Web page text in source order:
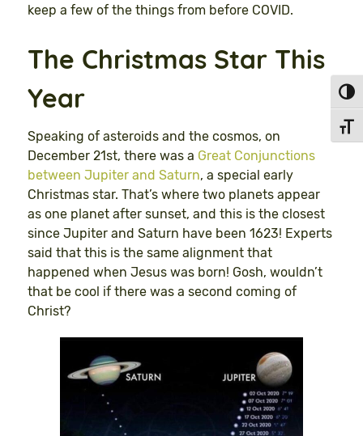
keep a few of the things from before COVID.
The Christmas Star This
Year
Speaking of asteroids and the cosmos, on
December 21st, there was a Great Conjunctions
between Jupiter and Saturn, a special early
Christmas star. That’s where two planets appear
as one planet after sunset, and this is the closest
since Jupiter and Saturn have been 1623! Experts
said that this is the same alignment that
happened when Jesus was born! Gosh, wouldn’t
that be cool if there was a second coming of
Christ?